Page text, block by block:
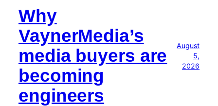
Why
VaynerMedia’s
media buyers are
becoming
engineers
August
5,
2026